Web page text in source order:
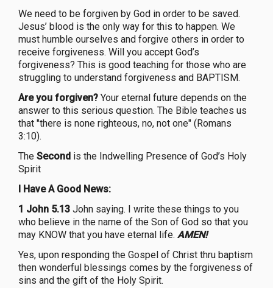
We need to be forgiven by God in order to be saved.
Jesus’ blood is the only way for this to happen. We
must humble ourselves and forgive others in order to
receive forgiveness. Will you accept God’s
forgiveness? This is good teaching for those who are
struggling to understand forgiveness and BAPTISM.
Are you forgiven? Your eternal future depends on the
answer to this serious question. The Bible teaches us
that "there is none righteous, no, not one" (Romans
3:10).
The Second is the Indwelling Presence of God’s Holy
Spirit
I Have A Good News:
1 John 5.13 John saying. I write these things to you
who believe in the name of the Son of God so that you
may KNOW that you have eternal life. AMEN!
Yes, upon responding the Gospel of Christ thru baptism
then wonderful blessings comes by the forgiveness of
sins and the gift of the Holy Spirit.